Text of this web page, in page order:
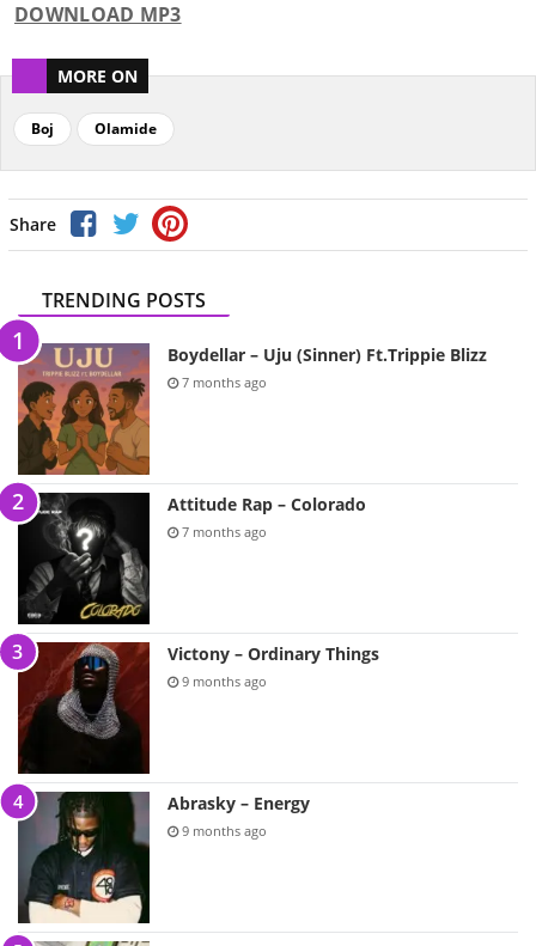
DOWNLOAD MP3
MORE ON
Boj Olamide
Share
TRENDING POSTS
Boydellar – Uju (Sinner) Ft.Trippie Blizz
7 months ago
Attitude Rap – Colorado
7 months ago
Victony – Ordinary Things
9 months ago
Abrasky – Energy
9 months ago